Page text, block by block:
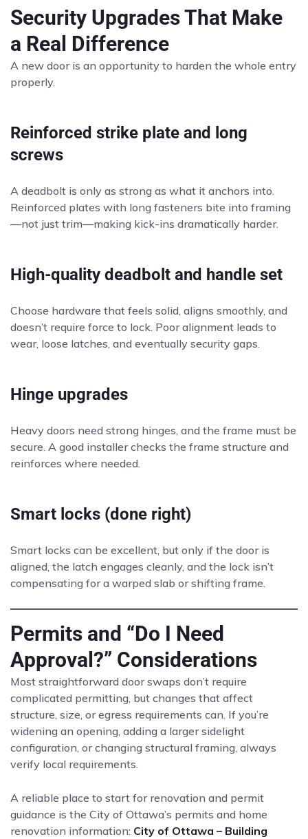
Security Upgrades That Make
a Real Difference
A new door is an opportunity to harden the whole entry
properly.
Reinforced strike plate and long
screws
A deadbolt is only as strong as what it anchors into.
Reinforced plates with long fasteners bite into framing
—not just trim—making kick-ins dramatically harder.
High-quality deadbolt and handle set
Choose hardware that feels solid, aligns smoothly, and
doesn’t require force to lock. Poor alignment leads to
wear, loose latches, and eventually security gaps.
Hinge upgrades
Heavy doors need strong hinges, and the frame must be
secure. A good installer checks the frame structure and
reinforces where needed.
Smart locks (done right)
Smart locks can be excellent, but only if the door is
aligned, the latch engages cleanly, and the lock isn’t
compensating for a warped slab or shifting frame.
Permits and “Do I Need
Approval?” Considerations
Most straightforward door swaps don’t require
complicated permitting, but changes that affect
structure, size, or egress requirements can. If you’re
widening an opening, adding a larger sidelight
configuration, or changing structural framing, always
verify local requirements.
A reliable place to start for renovation and permit
guidance is the City of Ottawa’s permits and home
renovation information: City of Ottawa – Building